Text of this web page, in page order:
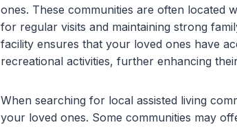
ones. These communities are often located
for regular visits and maintaining strong
facility ensures that your loved ones have
recreational activities, further enhancing
When searching for local assisted living
your loved ones. Some communities may